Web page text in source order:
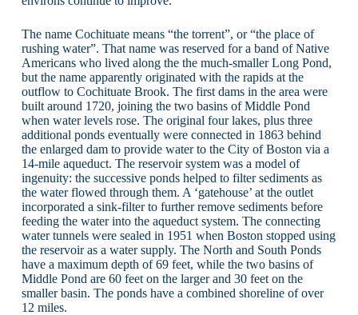
The name Cochituate means “the torrent”, or “the place of
rushing water”. That name was reserved for a band of Native
Americans who lived along the the much-smaller Long Pond,
but the name apparently originated with the rapids at the
outflow to Cochituate Brook. The first dams in the area were
built around 1720, joining the two basins of Middle Pond
when water levels rose. The original four lakes, plus three
additional ponds eventually were connected in 1863 behind
the enlarged dam to provide water to the City of Boston via a
14-mile aqueduct. The reservoir system was a model of
ingenuity: the successive ponds helped to filter sediments as
the water flowed through them. A ‘gatehouse’ at the outlet
incorporated a sink-filter to further remove sediments before
feeding the water into the aqueduct system. The connecting
water tunnels were sealed in 1951 when Boston stopped using
the reservoir as a water supply. The North and South Ponds
have a maximum depth of 69 feet, while the two basins of
Middle Pond are 60 feet on the larger and 30 feet on the
smaller basin. The ponds have a combined shoreline of over
12 miles.